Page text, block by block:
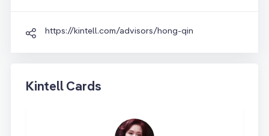
https://kintell.com/advisors/hong-qin
Kintell Cards